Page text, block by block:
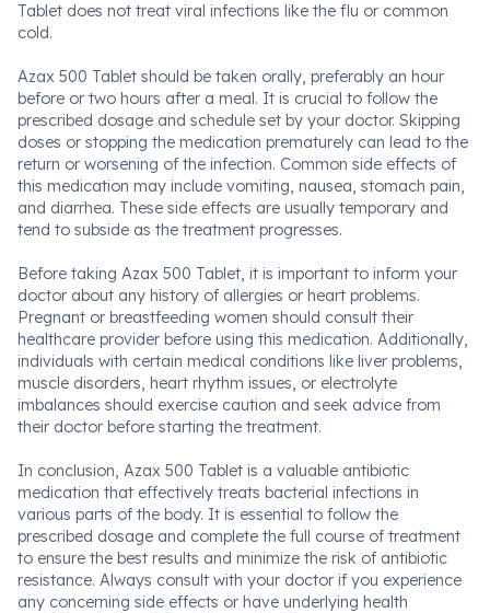
Tablet does not treat viral infections like the flu or common
cold.
Azax 500 Tablet should be taken orally, preferably an hour
before or two hours after a meal. It is crucial to follow the
prescribed dosage and schedule set by your doctor. Skipping
doses or stopping the medication prematurely can lead to the
return or worsening of the infection. Common side effects of
this medication may include vomiting, nausea, stomach pain,
and diarrhea. These side effects are usually temporary and
tend to subside as the treatment progresses.
Before taking Azax 500 Tablet, it is important to inform your
doctor about any history of allergies or heart problems.
Pregnant or breastfeeding women should consult their
healthcare provider before using this medication. Additionally,
individuals with certain medical conditions like liver problems,
muscle disorders, heart rhythm issues, or electrolyte
imbalances should exercise caution and seek advice from
their doctor before starting the treatment.
In conclusion, Azax 500 Tablet is a valuable antibiotic
medication that effectively treats bacterial infections in
various parts of the body. It is essential to follow the
prescribed dosage and complete the full course of treatment
to ensure the best results and minimize the risk of antibiotic
resistance. Always consult with your doctor if you experience
any concerning side effects or have underlying health